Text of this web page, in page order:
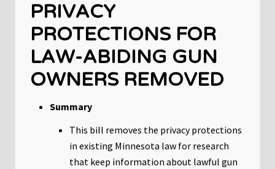
PRIVACY
PROTECTIONS FOR
LAW-ABIDING GUN
OWNERS REMOVED
Summary
This bill removes the privacy protections
in existing Minnesota law for research
that keep information about lawful gun